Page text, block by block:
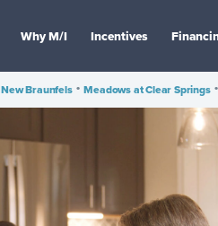
Why M/I Incentives
New Braunfels • Meadows at Clear Springs •